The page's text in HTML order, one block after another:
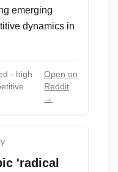
emerging
dynamics in
- high
Open on
Reddit
→
'radical